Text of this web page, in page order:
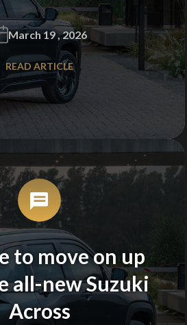
March 19 , 2026
READ ARTICLE
to move on up
all-new Suzuki
Across